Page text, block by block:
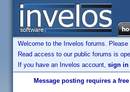
Welcome to the Invelos forums. Please
Read access to our public forums is
If you have an Invelos account, sign in
Message posting requires a